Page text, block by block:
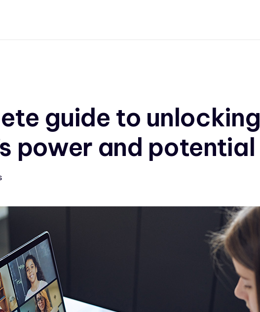
guide to unlocking
power and potential